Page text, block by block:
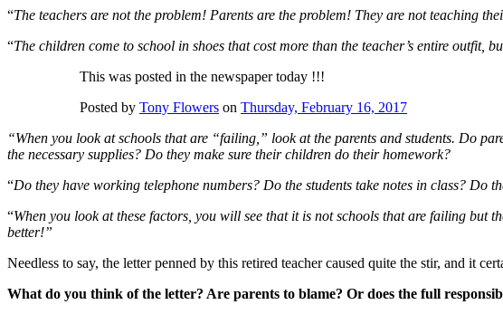
“The teachers are not the problem! Parents are the problem! They are not teaching
“The children come to school in shoes that cost more than the teacher’s entire outfit,
This was posted in the newspaper today !!!
Posted by Tony Flowers on Thursday, February 16, 2017
“When you look at schools that are “failing,” look at the parents and students. Do
the necessary supplies? Do they make sure their children do their homework?
“Do they have working telephone numbers? Do the students take notes in class? Do
“When you look at these factors, you will see that it is not schools that are failing but
better!”
Needless to say, the letter penned by this retired teacher caused quite the stir, and it
What do you think of the letter? Are parents to blame? Or does the full